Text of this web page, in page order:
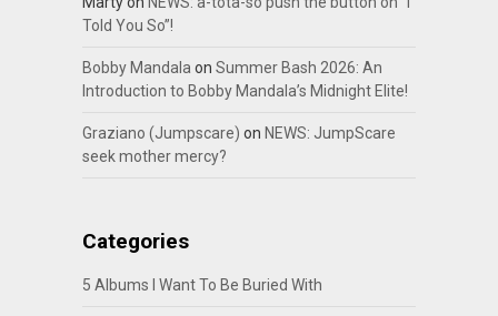
Told You So”!
Bobby Mandala on Summer Bash 2026: An
Introduction to Bobby Mandala’s Midnight Elite!
Graziano (Jumpscare) on NEWS: JumpScare
seek mother mercy?
Categories
5 Albums I Want To Be Buried With